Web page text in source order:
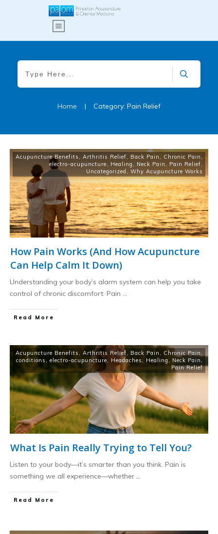
Home | Category: Pain Relief
Acupuncture Benefits Arthritis Relief Back Pain Chronic Pain
electro-acupuncture
Healing Neck Pain Pain Relief
Uncategorized
Why Acupuncture Works
How Pain Works (And How Acupuncture
Can Help Calm It Down)
Understanding your body’s alarm system can help you take
control of chronic discomfort. Pain ...
​Read More
Acupuncture Benefits Arthritis Relief Back Pain Chronic Pain
conditions
electro-acupuncture Headaches Healing Neck Pain
Pain Relief
What Is Pain Really Trying to Tell You?
Listen to your body—it’s smarter than you think. Pain is
something we all experience—whether ...
​Read More